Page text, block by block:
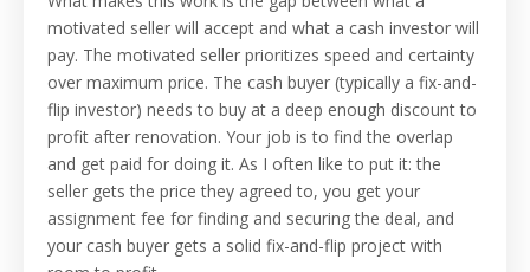
motivated seller will accept and what a cash investor will
pay. The motivated seller prioritizes speed and certainty
over maximum price. The cash buyer (typically a fix-and-
flip investor) needs to buy at a deep enough discount to
profit after renovation. Your job is to find the overlap
and get paid for doing it. As I often like to put it: the
seller gets the price they agreed to, you get your
assignment fee for finding and securing the deal, and
your cash buyer gets a solid fix-and-flip project with